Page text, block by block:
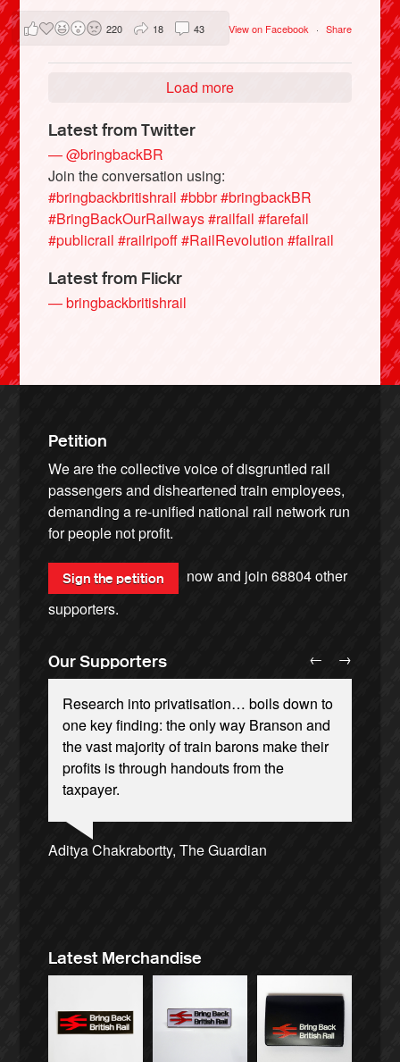
View on Facebook · Share
220 18 43
Load more
Latest from Twitter
— @bringbackBR
Join the conversation using:
#bringbackbritishrail #bbbr#bringbackBR
#BringBackOurRailways#railfail #farefail
#publicrail #railripoff#RailRevolution #failrail
Latest from Flickr
— bringbackbritishrail
Petition
We are the collective voice of disgruntled rail
passengers and disheartened train employees,
demanding a re-unified national rail network run
for people not profit.
Sign the petition now and join68804other
supporters.
Our Supporters
Research into privatisation… boils down to
one key finding: the only way Branson and
the vast majority of train barons make their
profits is through handouts from the
taxpayer.
Aditya Chakrabortty, The Guardian
Alex Gordon, former RMT President
Tamsin Omond, Lush Campaigns
Professor Andrew Cumbers, University of
James Meek, writer
Charles Secrett, The ACT! Alliance
Owen Jones, writer
Christian Wolmar, transport commentator
Tony Benn, politician
Charles Secrett, The ACT! Alliance
Caroline Lucas, Green Party MP
Ellie Harrison, campaign founder
Cat Hobbs, We Own It
Aditya Chakrabortty, The Guardian
Nina Power, writer
← →
Latest Merchandise